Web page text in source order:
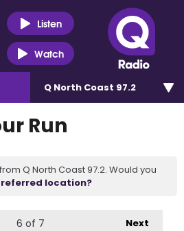
Listen
Watch
Q North Coast 97.2
Run
Q North Coast 97.2. Would you
location?
Next
6 of 7